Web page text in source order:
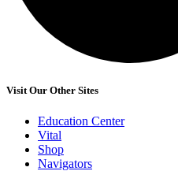
Visit Our Other Sites
Education Center
Vital
Shop
Navigators